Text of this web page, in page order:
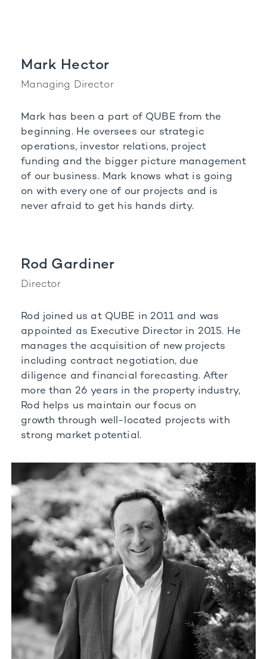
Mark Hector
Managing Director
Mark has been a part of QUBE from the
beginning. He oversees our strategic
operations, investor relations, project
funding and the bigger picture management
of our business. Mark knows what is going
on with every one of our projects and is
never afraid to get his hands dirty.
Rod Gardiner
Director
Rod joined us at QUBE in 2011 and was
appointed as Executive Director in 2015. He
manages the acquisition of new projects
including contract negotiation, due
diligence and financial forecasting.After
more than 26 years in the property industry,
Rod helps us maintain our focus on
growththrough well-located projects with
strong market potential.